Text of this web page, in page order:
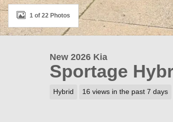
1 of 22 Photos
New 2026 Kia
Sportage
Hybrid 16 views in the past 7 days